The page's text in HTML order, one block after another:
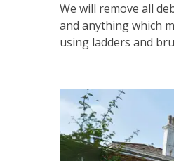
We will remove all
and anything which
using ladders and